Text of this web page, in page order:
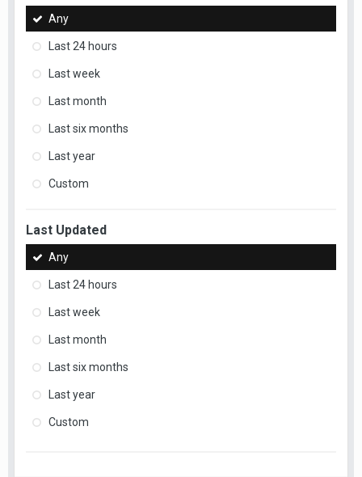
Any
Last 24 hours
Last week
Last month
Last six months
Last year
Custom
Last Updated
Any
Last 24 hours
Last week
Last month
Last six months
Last year
Custom